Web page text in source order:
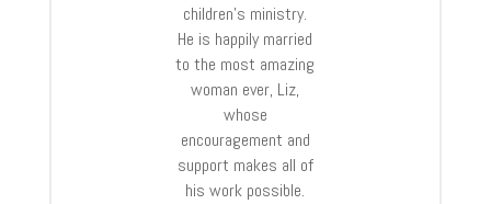
children’s ministry.
He is happily married
to the most amazing
woman ever, Liz,
whose
encouragement and
support makes all of
his work possible.